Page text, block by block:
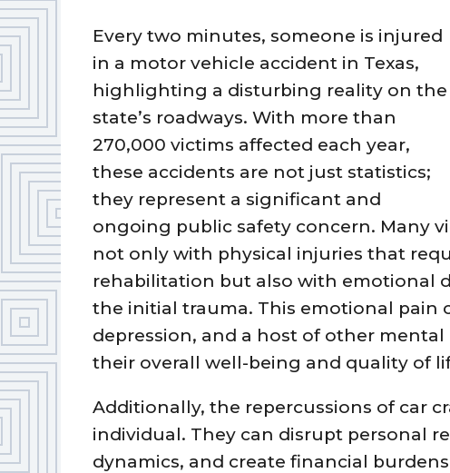
Every two minutes, someone is injured
in a motor vehicle accident in Texas,
highlighting a disturbing reality on the
state’s roadways. With more than
270,000 victims affected each year,
these accidents are not just statistics;
they represent a significant and
ongoing public safety concern. Many
not only with physical injuries that
rehabilitation but also with emotional
the initial trauma. This emotional pain
depression, and a host of other
their overall well-being and quality of
Additionally, the repercussions of car
individual. They can disrupt personal
dynamics, and create financial